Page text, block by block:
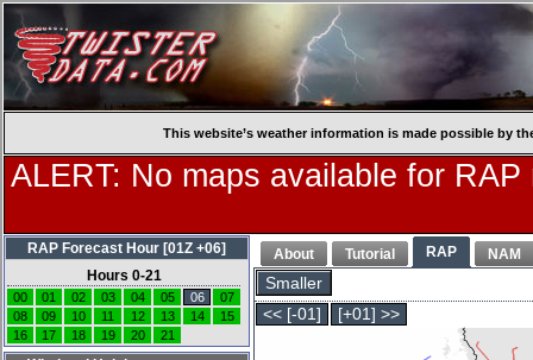
This website’s weather information is made possible by
ALERT: No maps available for
About Tutorial RAP NAM
Smaller
<< [-01]
[+01] >>
RAP Forecast Hour [01Z +06]
Hours 0-21
00 01 02 03 04 05 06
07
08
09 10 11 12 13 14
15
16
17 18 19 20 21